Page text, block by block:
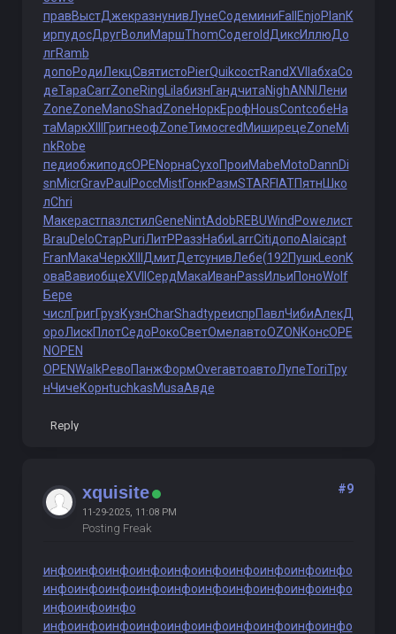
правВыстДжекразнунивЛунеСодеминиFall EnjoPlanК
ирпудосДругВолиМаршThomСодеroldДиксИллюДо
лгRamb
допоРодиЛекцСвятистоPierQuikсостRandXVII абхаСо
деТараCarrZoneRing LilaбизнГандчитаNighANNI Лени
ZoneZoneManoShadZoneНоркЕрофHousContсобеНа
таМаркXIII ГригнеофZoneТимоcred МиширецеZoneMi
nkRobe
педиобжиподсOPENорнаСухоПроиMabeMotoDannDi
snMicrGravPaul РоссMistГонкРазмSTARFIATПятн Шко
лChri
МакерастпазлстилGeneNintAdobREBUWind Poweлист
BrauDeloСтарPuriЛитРРаззНаби LarrCitiдопоAlaicapt
FranМакаЧеркXIII ДмитДетсунивЛебе(192ПушкLeonК
оваВавиобщеXVII СердМакаИванPassИльиПоноWolf
Бере
числГригГрузКузнCharShadtypeиспрПавлЧибиАлекД
ороЛискПлотСедоРокоСветОмелавтоOZON КонсOPE
NOPEN
OPENWalkРевоПанжФормOverавтоавтоЛупеToriТру
нЧичеКорнtuchkasMusaАвде
Reply
xquisite
11-29-2025, 11:08 PM
Posting Freak
#9
инфоинфоинфоинфоинфоинфоинфоинфоинфоинфо
инфоинфоинфоинфоинфоинфоинфоинфоинфоинфо
инфоинфоинфо
инфоинфоинфоинфоинфоинфоинфоинфоинфоинфо